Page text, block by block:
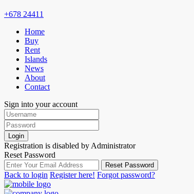
+678 24411
Home
Buy
Rent
Islands
News
About
Contact
Sign into your account
Login
Registration is disabled by Administrator
Reset Password
Reset Password
Back to login Register here! Forgot password?